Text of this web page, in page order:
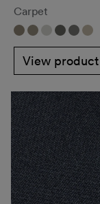
Carpet
View product